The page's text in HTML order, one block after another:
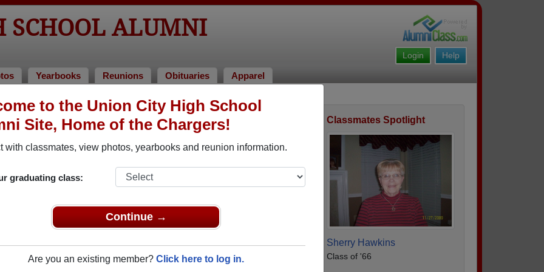
to the Union City High School
Site, Home of the Chargers!
with classmates, view photos, yearbooks and reunion information.
graduating class:
Continue →
Are you an existing member? Click here to log in.
SCHOOL ALUMNI
Help
Login
Yearbooks Reunions Obituaries Apparel
Military Alumni
Sherry Herdman
Class of 1966
Classmates Spotlight
Sherry Hawkins
Class of '66